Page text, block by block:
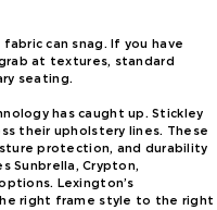
can snag. If you have
at textures, standard
seating.
has caught up. Stickley
their upholstery lines. These
protection, and durability
Sunbrella, Crypton,
Lexington’s
right frame style to the right